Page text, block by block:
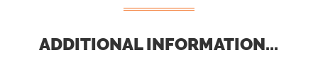
ADDITIONAL INFORMATION...